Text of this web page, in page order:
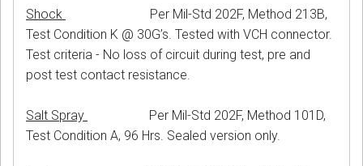
Shock
Per Mil-Std 202F, Method 213B,
Test Condition K @ 30G’s. Tested with VCH connector.
Test criteria - No loss of circuit during test, pre and
post test contact resistance.
Salt Spray
Per Mil-Std 202F, Method 101D,
Test Condition A, 96 Hrs. Sealed version only.